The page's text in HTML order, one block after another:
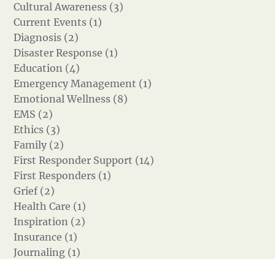
Cultural Awareness (3)
Current Events (1)
Diagnosis (2)
Disaster Response (1)
Education (4)
Emergency Management (1)
Emotional Wellness (8)
EMS (2)
Ethics (3)
Family (2)
First Responder Support (14)
First Responders (1)
Grief (2)
Health Care (1)
Inspiration (2)
Insurance (1)
Journaling (1)